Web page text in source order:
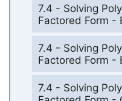
7.4 - Solving
Factored Form -
7.4 - Solving
Factored Form -
7.4 - Solving